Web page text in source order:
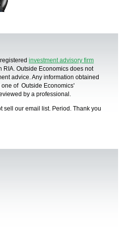
investment advisory firm
RIA. Outside Economics does not
advice . Any information obtained
of Outside Economics'
by a professional
sell our email list. Period. Thank you